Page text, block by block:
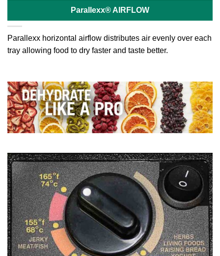
Parallexx® AIRFLOW
Parallexx horizontal airflow distributes air evenly over each
tray allowing food to dry faster and taste better.